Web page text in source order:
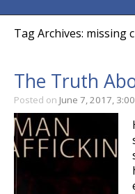
Tag Archives: missing
The Truth
Posted on June 7, 2017,